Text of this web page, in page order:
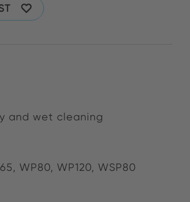
and wet cleaning
WP80, WP120, WSP80